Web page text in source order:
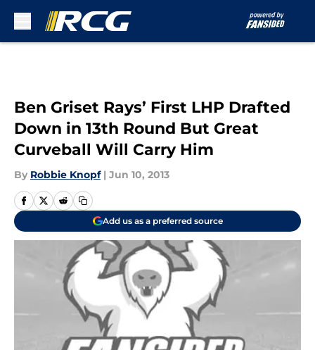
Ben Griset Rays’ First LHP Drafted
Down in 13th Round But Great
Curveball Will Carry Him
By Robbie Knopf | Jun 10, 2013
Add us as a preferred source